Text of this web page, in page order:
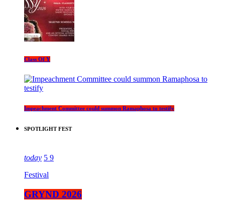
Class Of Y
Impeachment Committee could summon Ramaphosa to testify
SPOTLIGHT FEST
today 5 9
Festival
GRYND 2026